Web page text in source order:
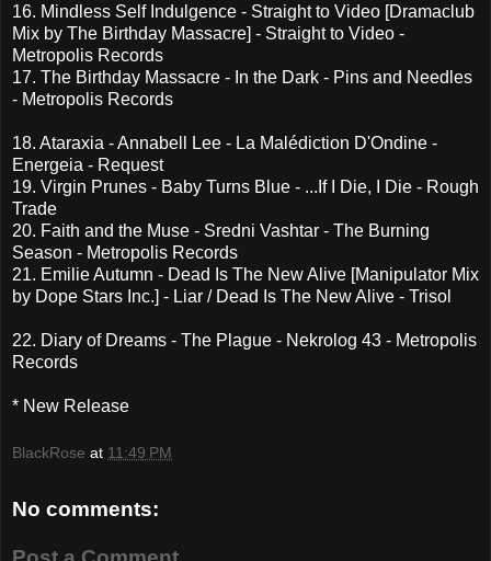
16. Mindless Self Indulgence - Straight to Video [Dramaclub
Mix by The Birthday Massacre] - Straight to Video -
Metropolis Records
17. The Birthday Massacre - In the Dark - Pins and Needles
- Metropolis Records
18. Ataraxia - Annabell Lee - La Malédiction D'Ondine -
Energeia - Request
19. Virgin Prunes - Baby Turns Blue - ...If I Die, I Die - Rough
Trade
20. Faith and the Muse - Sredni Vashtar - The Burning
Season - Metropolis Records
21. Emilie Autumn - Dead Is The New Alive [Manipulator Mix
by Dope Stars Inc.] - Liar / Dead Is The New Alive - Trisol
22. Diary of Dreams - The Plague - Nekrolog 43 - Metropolis
Records
* New Release
BlackRose at 11:49 PM
No comments: